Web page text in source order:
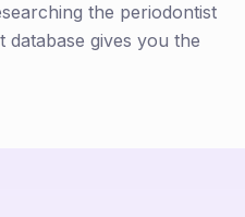
the periodontist
gives you the